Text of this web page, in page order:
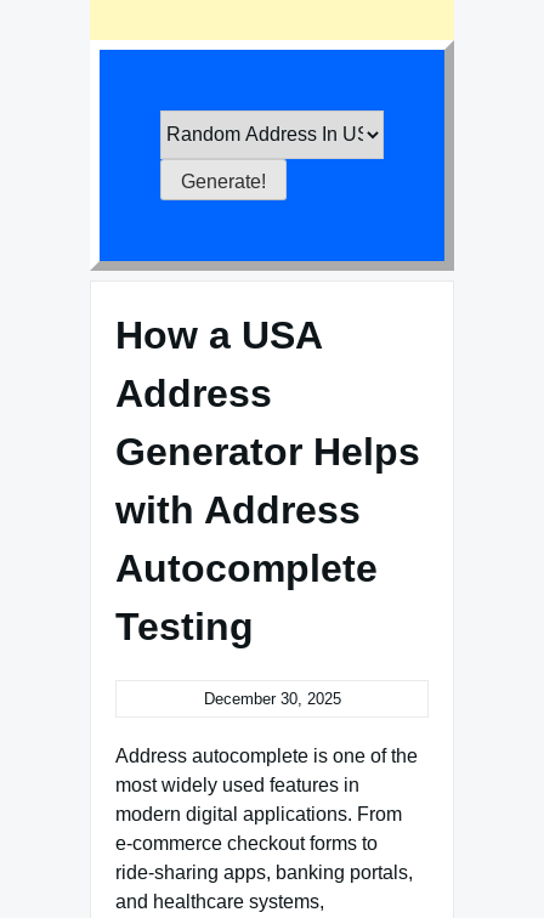
How a USA
Address
Generator Helps
with Address
Autocomplete
Testing
December 30, 2025
Address autocomplete is one of the
most widely used features in
modern digital applications. From
e‑commerce checkout forms to
ride‑sharing apps, banking portals,
and healthcare systems,